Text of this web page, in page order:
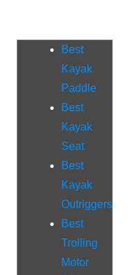
Best
Kayak
Paddle
Best
Kayak
Seat
Best
Kayak
Outriggers
Best
Trolling
Motor